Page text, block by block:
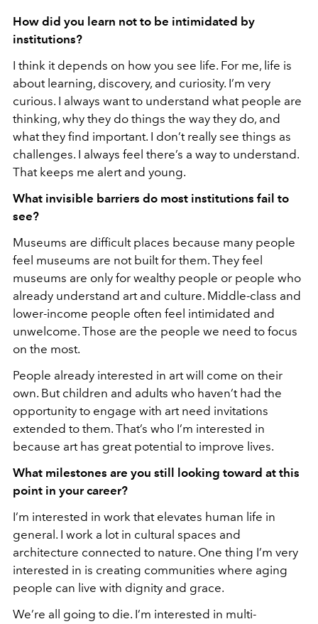
How did you learn not to be intimidated by
institutions?
I think it depends on how you see life. For me, life is
about learning, discovery, and curiosity. I’m very
curious. I always want to understand what people are
thinking, why they do things the way they do, and
what they find important. I don’t really see things as
challenges. I always feel there’s a way to understand.
That keeps me alert and young.
What invisible barriers do most institutions fail to
see?
Museums are difficult places because many people
feel museums are not built for them. They feel
museums are only for wealthy people or people who
already understand art and culture. Middle-class and
lower-income people often feel intimidated and
unwelcome. Those are the people we need to focus
on the most.
People already interested in art will come on their
own. But children and adults who haven’t had the
opportunity to engage with art need invitations
extended to them. That’s who I’m interested in
because art has great potential to improve lives.
What milestones are you still looking toward at this
point in your career?
I’m interested in work that elevates human life in
general. I work a lot in cultural spaces and
architecture connected to nature. One thing I’m very
interested in is creating communities where aging
people can live with dignity and grace.
We’re all going to die. I’m interested in multi-